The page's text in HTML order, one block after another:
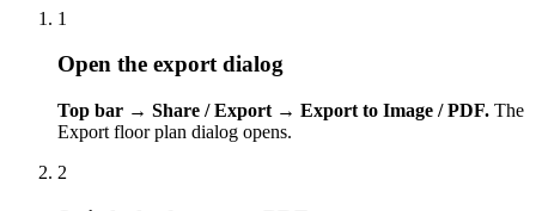
1
Open the export dialog
Top bar → Share / Export → Export to Image / PDF. The
Export floor plan dialog opens.
2